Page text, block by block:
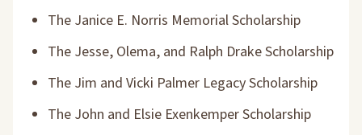
The Janice E. Norris Memorial Scholarship
The Jesse, Olema, and Ralph Drake Scholarship
The Jim and Vicki Palmer Legacy Scholarship
The John and Elsie Exenkemper Scholarship